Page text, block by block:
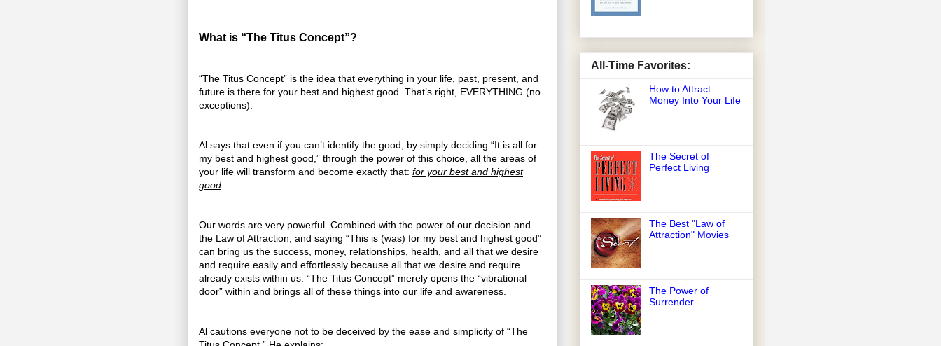
What is “The Titus Concept”?
“The Titus Concept” is the idea that everything in your life, past, present, and
future is there for your best and highest good. That’s right, EVERYTHING (no
exceptions).
Al says that even if you can’t identify the good, by simply deciding “It is all for
my best and highest good,” through the power of this choice, all the areas of
your life will transform and become exactly that: for your best and highest
good
Our words are very powerful. Combined with the power of our decision and
the Law of Attraction, and saying “This is (was) for my best and highest good”
can bring us the success, money, relationships, health, and all that we desire
and require easily and effortlessly because all that we desire and require
already exists within us. “The Titus Concept” merely opens the “vibrational
door” within and brings all of these things into our life and awareness.
Al cautions everyone not to be deceived by the ease and simplicity of “The
All-Time Favorites:
How to Attract
Money Into Your Life
The Secret of
Perfect Living
The Best "Law of
Attraction" Movies
The Power of
Surrender